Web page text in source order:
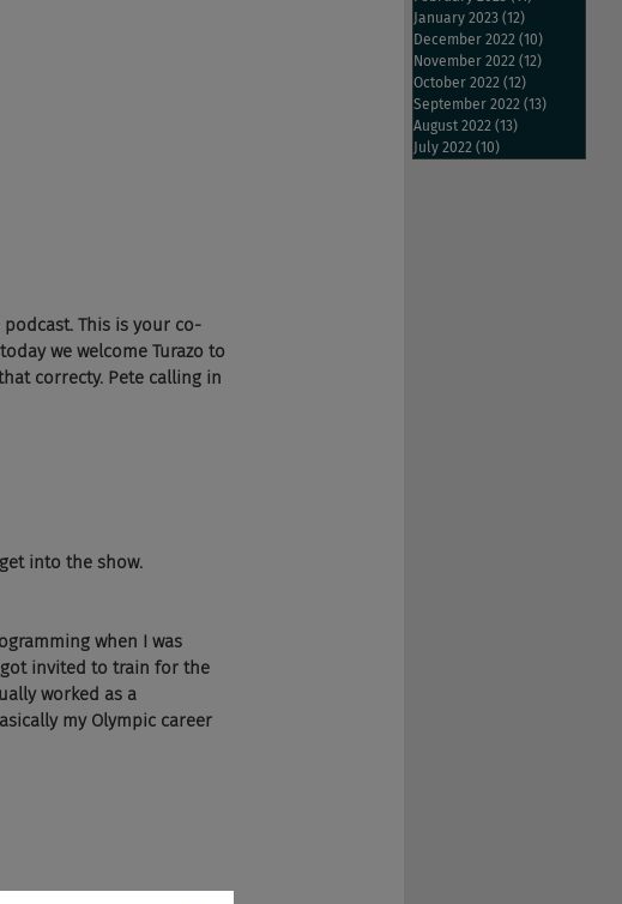
This is your co-
we welcome Turazo to
correcty. Pete calling in
into the show.
when I was
invited to train for the
worked as a
my Olympic career
January 2023 (12)
December 2022 (10)
November 2022 (12)
October 2022 (12)
September 2022 (13)
August 2022 (13)
July 2022 (10)